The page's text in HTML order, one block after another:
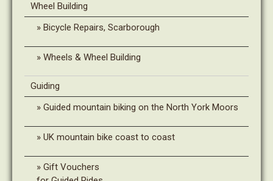
Wheel Building
Bicycle Repairs, Scarborough
Wheels & Wheel Building
Guiding
Guided mountain biking on the North York Moors
UK mountain bike coast to coast
Gift Vouchers